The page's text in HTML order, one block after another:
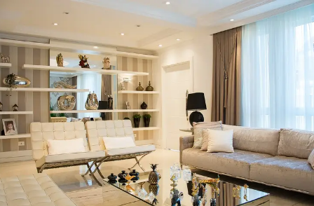
content